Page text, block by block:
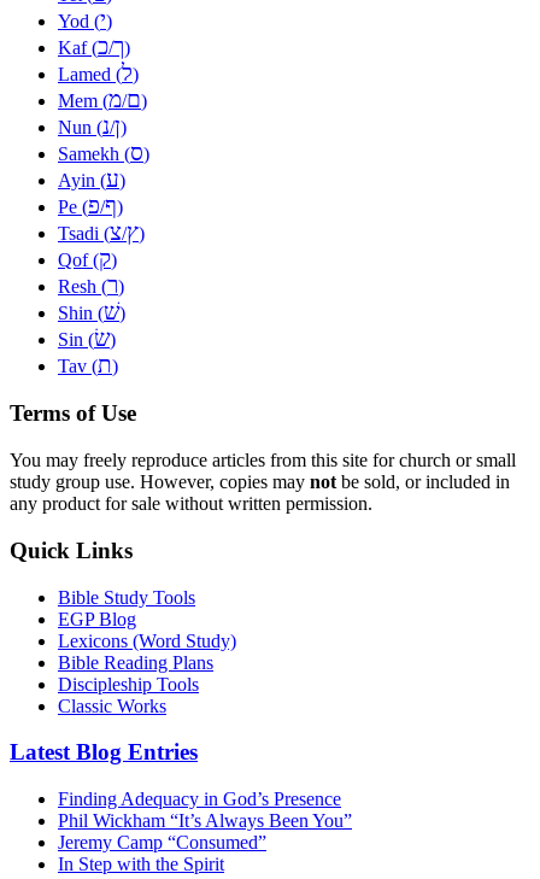
Yod (י)
Kaf (כ/ך)
Lamed (ל)
Mem (מ/ם)
Nun (נ/ן)
Samekh (ס)
Ayin (ע)
Pe (פ/ף)
Tsadi (צ/ץ)
Qof (ק)
Resh (ר)
Shin (שׁ)
Sin (שׂ)
Tav (ת)
Terms of Use
You may freely reproduce articles from this site for church or small
study group use. However, copies may not be sold, or included in
any product for sale without written permission.
Quick Links
Bible Study Tools
EGP Blog
Lexicons (Word Study)
Bible Reading Plans
Discipleship Tools
Classic Works
Latest Blog Entries
Finding Adequacy in God’s Presence
Phil Wickham “It’s Always Been You”
Jeremy Camp “Consumed”
In Step with the Spirit